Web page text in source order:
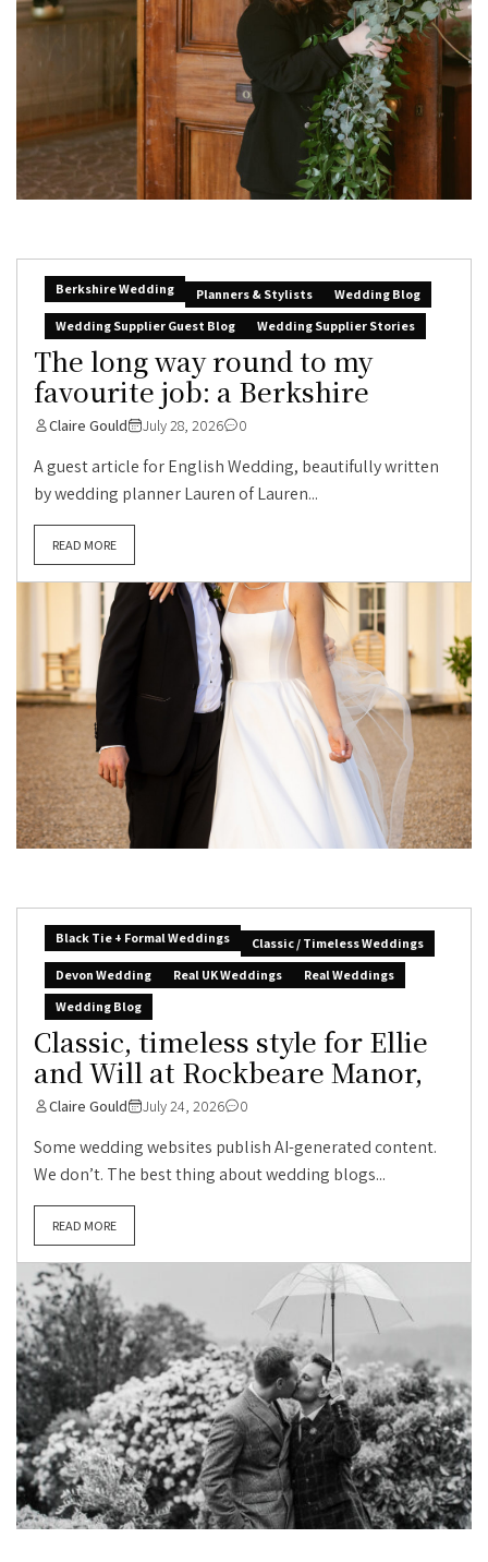
Berkshire Wedding Planners & Stylists
Wedding Blog
Wedding Supplier Guest Blog
Wedding Supplier Stories
The long way round to my
favourite job: a Berkshire
Claire Gould July 28, 2026 0
A guest article for English Wedding, beautifully written
by wedding planner Lauren of Lauren...
READ MORE
Black Tie + Formal Weddings
Classic / Timeless Weddings
Devon Wedding
Real UK Weddings
Real Weddings
Wedding Blog
Classic, timeless style for Ellie
and Will at Rockbeare Manor,
Claire Gould July 24, 2026 0
Some wedding websites publish AI-generated content.
We don’t. The best thing about wedding blogs...
READ MORE